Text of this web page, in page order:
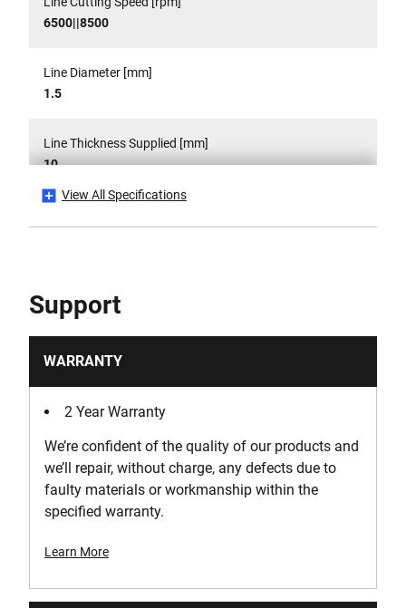
6500||8500
Line Diameter [mm]
1.5
Line Thickness Supplied [mm]
10
3.5
Product Weight [Kg]
36
View All Specifications
Support
WARRANTY
2 Year Warranty
We’re confident of the quality of our products and
we’ll repair, without charge, any defects due to
faulty materials or workmanship within the
specified warranty.
Learn More